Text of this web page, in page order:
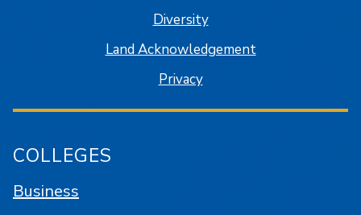
Diversity
Land Acknowledgement
Privacy
COLLEGES
Business